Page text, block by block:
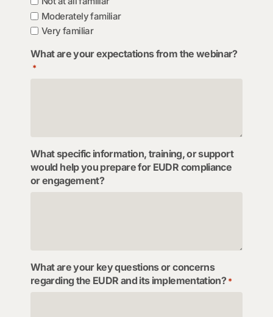
Moderately familiar
Very familiar
What are your expectations from the webinar?
*
What specific information, training, or support
would help you prepare for EUDR compliance
or engagement?
What are your key questions or concerns
regarding the EUDR and its implementation? *